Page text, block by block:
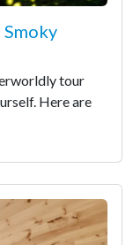
tour
Here are